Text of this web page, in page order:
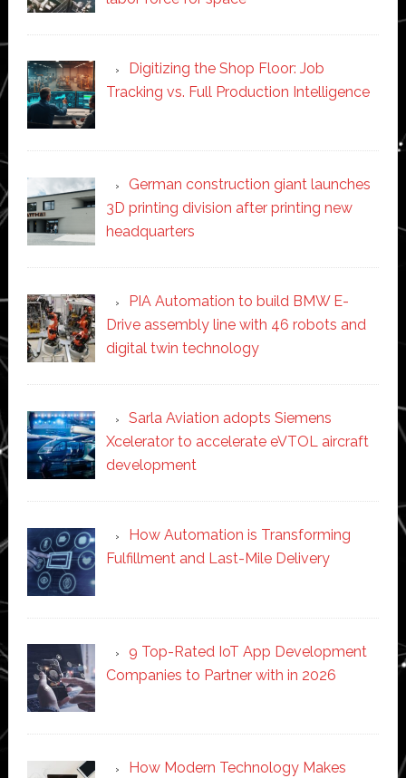
Digitizing the Shop Floor: Job
Tracking vs. Full Production Intelligence
German construction giant launches
3D printing division after printing new
headquarters
PIA Automation to build BMW E-
Drive assembly line with 46 robots and
digital twin technology
Sarla Aviation adopts Siemens
Xcelerator to accelerate eVTOL aircraft
development
How Automation is Transforming
Fulfillment and Last-Mile Delivery
9 Top-Rated IoT App Development
Companies to Partner with in 2026
How Modern Technology Makes